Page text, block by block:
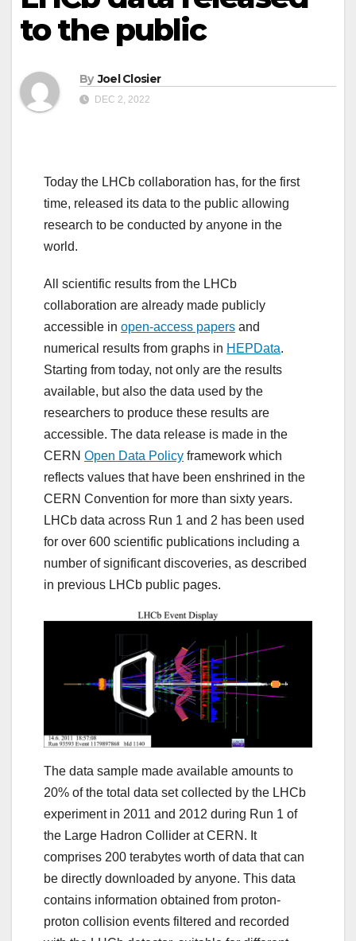
to the public
By Joel Closier
DEC 2, 2022
Today the LHCb collaboration has, for the first
time, released its data to the public allowing
research to be conducted by anyone in the
world.
All scientific results from the LHCb
collaboration are already made publicly
accessible in open-access papers and
numerical results from graphs in HEPData.
Starting from today, not only are the results
available, but also the data used by the
researchers to produce these results are
accessible. The data release is made in the
CERN Open Data Policy framework which
reflects values that have been enshrined in the
CERN Convention for more than sixty years.
LHCb data across Run 1 and 2 has been used
for over 600 scientific publications including a
number of significant discoveries, as described
in previous LHCb public pages.
The data sample made available amounts to
20% of the total data set collected by the LHCb
experiment in 2011 and 2012 during Run 1 of
the Large Hadron Collider at CERN. It
comprises 200 terabytes worth of data that can
be directly downloaded by anyone. This data
contains information obtained from proton-
proton collision events filtered and recorded